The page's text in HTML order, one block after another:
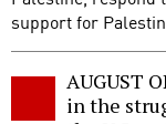
support for
AUGUST
in the